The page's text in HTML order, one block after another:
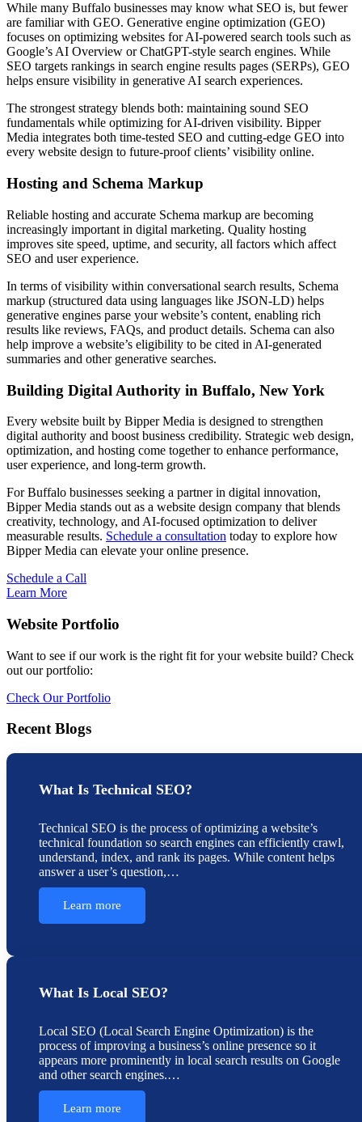
While many Buffalo businesses may know what SEO is, but fewer
are familiar with GEO. Generative engine optimization (GEO)
focuses on optimizing websites for AI-powered search tools such as
Google’s AI Overview or ChatGPT-style search engines. While
SEO targets rankings in search engine results pages (SERPs), GEO
helps ensure visibility in generative AI search experiences.
The strongest strategy blends both: maintaining sound SEO
fundamentals while optimizing for AI-driven visibility. Bipper
Media integrates both time-tested SEO and cutting-edge GEO into
every website design to future-proof clients’ visibility online.
Hosting and Schema Markup
Reliable hosting and accurate Schema markup are becoming
increasingly important in digital marketing. Quality hosting
improves site speed, uptime, and security, all factors which affect
SEO and user experience.
In terms of visibility within conversational search results, Schema
markup (structured data using languages like JSON-LD) helps
generative engines parse your website’s content, enabling rich
results like reviews, FAQs, and product details. Schema can also
help improve a website’s eligibility to be cited in AI-generated
summaries and other generative searches.
Building Digital Authority in Buffalo, New York
Every website built by Bipper Media is designed to strengthen
digital authority and boost business credibility. Strategic web design,
optimization, and hosting come together to enhance performance,
user experience, and long-term growth.
For Buffalo businesses seeking a partner in digital innovation,
Bipper Media stands out as a website design company that blends
creativity, technology, and AI-focused optimization to deliver
measurable results. Schedule a consultation today to explore how
Bipper Media can elevate your online presence.
Schedule a Call
Learn More
Website Portfolio
Want to see if our work is the right fit for your website build? Check
out our portfolio:
Check Our Portfolio
Recent Blogs
What Is Technical SEO?
Technical SEO is the process of optimizing a website’s
technical foundation so search engines can efficiently crawl,
understand, index, and rank its pages. While content helps
answer a user’s question,…
Learn more
What Is Local SEO?
Local SEO (Local Search Engine Optimization) is the
process of improving a business’s online presence so it
appears more prominently in local search results on Google
and other search engines.…
Learn more